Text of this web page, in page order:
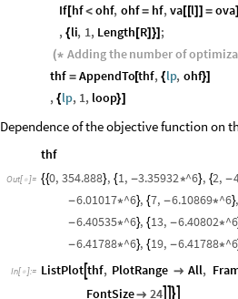
If[hf < ohf, ohf = hf,va[[l]] = ova]
, {li, 1, Length [R]}] ;
(* Addingthenumberof
thf = AppendTo[thf, {lp, ohf}]
, {lp, 1, loop}]
Dependence of the objective function on
thf
Out[ ]= {{0, 354.888}, {1, -3.35932*^6}, {2, -
-6.01017*^6}, {7, -6.10869*^6},
-6.40535*^6}, {13, -6.40802*^6
-6.41788*^6}, {19, -6.41788*^6
In[ ]:= ListPlotthf, PlotRange  All,
FontSize 24 